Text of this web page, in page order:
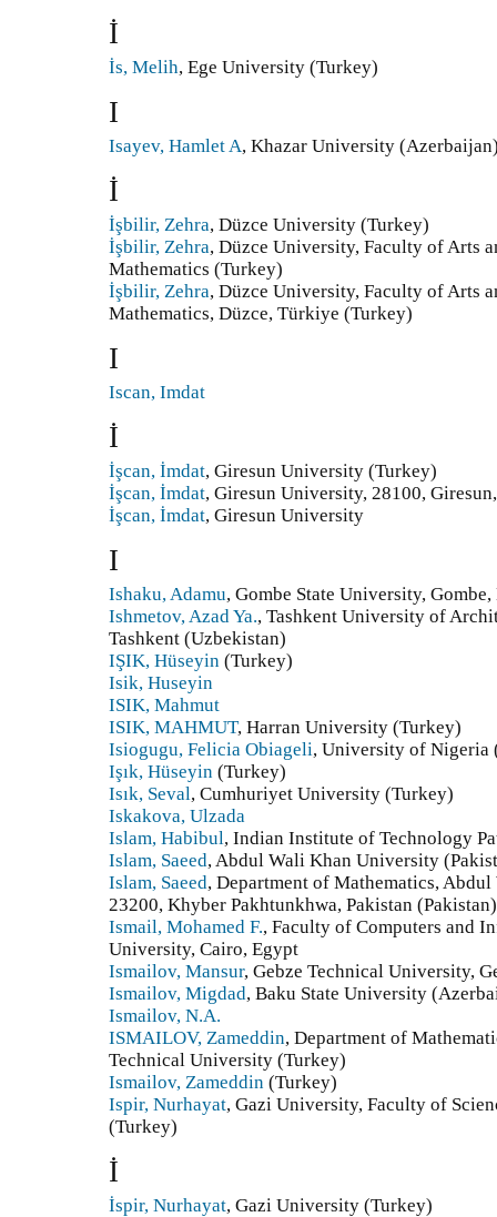
İ
İs, Melih, Ege University (Turkey)
I
Isayev, Hamlet A, Khazar University
İ
İşbilir, Zehra, Düzce University (Turkey)
İşbilir, Zehra, Düzce University, Faculty of Arts
Mathematics (Turkey)
İşbilir, Zehra, Düzce University, Faculty of Arts
Mathematics, Düzce, Türkiye (Turkey)
I
Iscan, Imdat
İ
İşcan, İmdat, Giresun University (Turkey)
İşcan, İmdat, Giresun University, 28100,
İşcan, İmdat, Giresun University
I
Ishaku, Adamu, Gombe State University,
Ishmetov, Azad Ya., Tashkent University of
Tashkent (Uzbekistan)
IŞIK, Hüseyin (Turkey)
Isik, Huseyin
ISIK, Mahmut
ISIK, MAHMUT, Harran University (Turkey)
Isiogugu, Felicia Obiageli, University of Nigeria
Işık, Hüseyin (Turkey)
Isık, Seval, Cumhuriyet University (Turkey)
Iskakova, Ulzada
Islam, Habibul, Indian Institute of Technology
Islam, Saeed, Abdul Wali Khan University
Islam, Saeed, Department of Mathematics,
23200, Khyber Pakhtunkhwa, Pakistan (Pakistan)
Ismail, Mohamed F., Faculty of Computers and
University, Cairo, Egypt
Ismailov, Mansur, Gebze Technical University,
Ismailov, Migdad, Baku State University
Ismailov, N.A.
ISMAILOV, Zameddin, Department of
Technical University (Turkey)
Ismailov, Zameddin (Turkey)
Ispir, Nurhayat, Gazi University, Faculty of
(Turkey)
İ
İspir, Nurhayat, Gazi University (Turkey)